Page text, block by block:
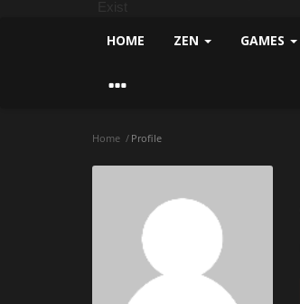
HOME ZEN GAMES
Home Profile